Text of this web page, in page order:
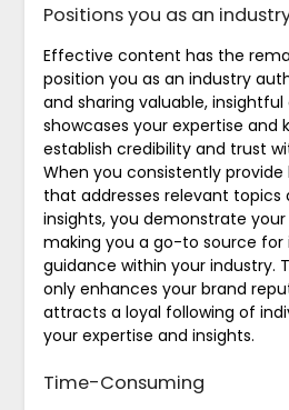
Positions you as an
Effective content has the
position you as an industry
and sharing valuable,
showcases your expertise and
establish credibility and trust
When you consistently
that addresses relevant topics
insights, you demonstrate
making you a go-to source
guidance within your industry.
only enhances your brand
attracts a loyal following of
your expertise and insights.
Time-Consuming